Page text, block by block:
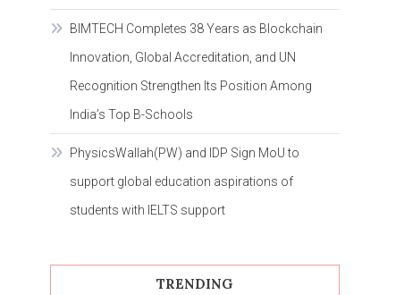
BIMTECH Completes 38 Years as Blockchain
Innovation, Global Accreditation, and UN
Recognition Strengthen Its Position Among
India’s Top B-Schools
PhysicsWallah(PW) and IDP Sign MoU to
support global education aspirations of
students with IELTS support
TRENDING